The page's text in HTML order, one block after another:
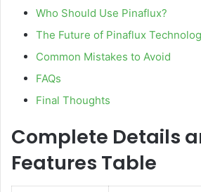
Who Should Use Pinaflux?
The Future of Pinaflux
Common Mistakes to Avoid
FAQs
Final Thoughts
Complete Details
Features Table